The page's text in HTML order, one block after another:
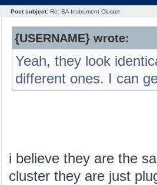
Post subject:Re: BA Instrument Cluster
{USERNAME} wrote:
Yeah, they look
different ones. I can
i believe they are the
cluster they are just